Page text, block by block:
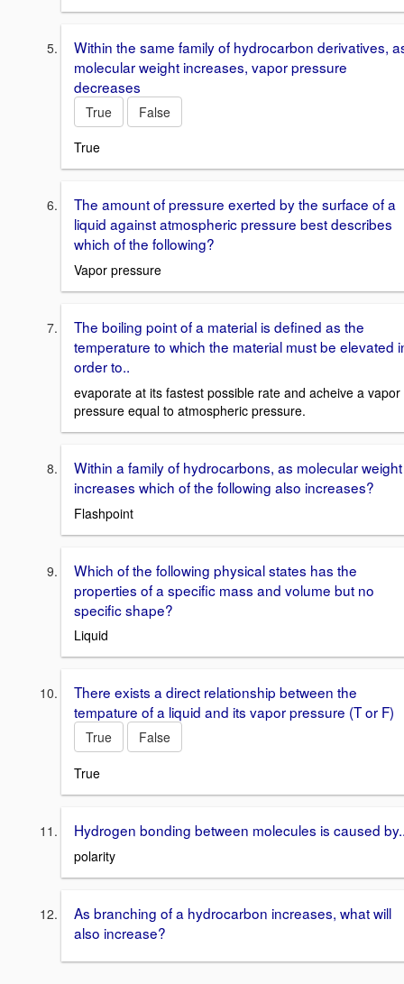
Within the same family of hydrocarbon derivatives,
molecular weight increases, vapor pressure
decreases
True
False
True
The amount of pressure exerted by the surface of a
liquid against atmospheric pressure best describes
which of the following?
Vapor pressure
The boiling point of a material is defined as the
temperature to which the material must be elevated
order to..
evaporate at its fastest possible rate and acheive a vapor
pressure equal to atmospheric pressure.
Within a family of hydrocarbons, as molecular weight
increases which of the following also increases?
Flashpoint
Which of the following physical states has the
properties of a specific mass and volume but no
specific shape?
Liquid
There exists a direct relationship between the
tempature of a liquid and its vapor pressure (T or F)
True
False
True
Hydrogen bonding between molecules is caused
polarity
As branching of a hydrocarbon increases, what will
also increase?